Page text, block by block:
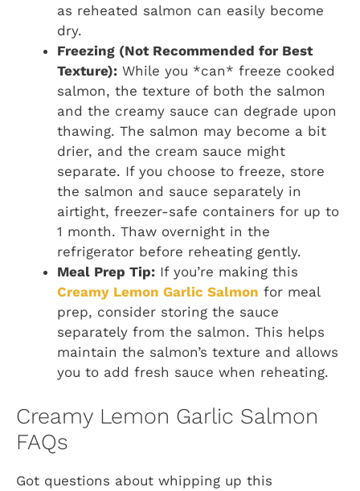
as reheated salmon can easily become
dry.
Freezing (Not Recommended for Best
Texture): While you *can* freeze cooked
salmon, the texture of both the salmon
and the creamy sauce can degrade upon
thawing. The salmon may become a bit
drier, and the cream sauce might
separate. If you choose to freeze, store
the salmon and sauce separately in
airtight, freezer-safe containers for up to
1 month. Thaw overnight in the
refrigerator before reheating gently.
Meal Prep Tip: If you’re making this
Creamy Lemon Garlic Salmon for meal
prep, consider storing the sauce
separately from the salmon. This helps
maintain the salmon’s texture and allows
you to add fresh sauce when reheating.
Creamy Lemon Garlic Salmon
FAQs
Got questions about whipping up this